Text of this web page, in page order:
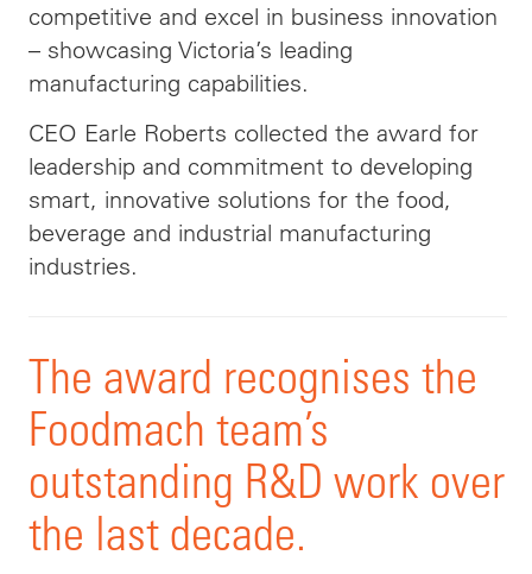
competitive and excel in business innovation
– showcasing Victoria’s leading
manufacturing capabilities.
CEO Earle Roberts collected the award for
leadership and commitment to developing
smart, innovative solutions for the food,
beverage and industrial manufacturing
industries.
The award recognises the
Foodmach team’s
outstanding R&D work over
the last decade.